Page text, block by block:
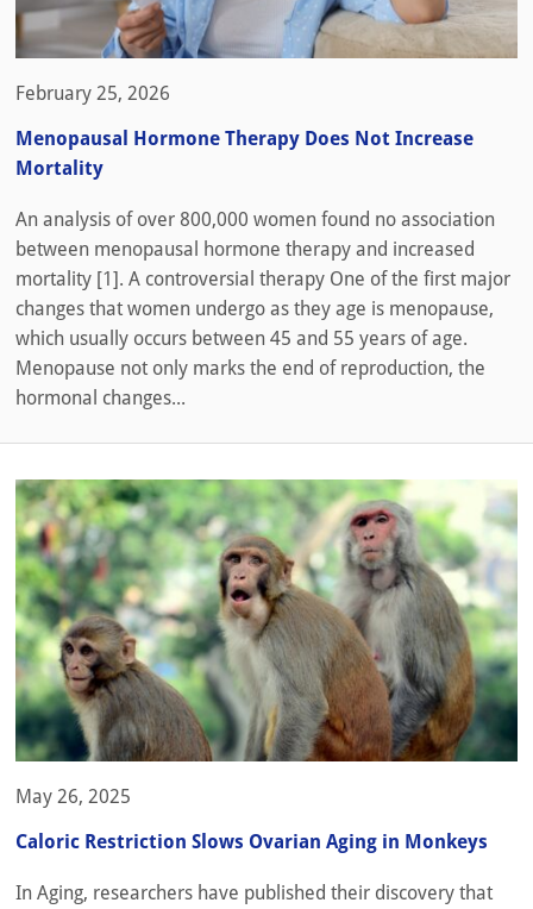
February 25, 2026
Menopausal Hormone Therapy Does Not Increase
Mortality
An analysis of over 800,000 women found no association
between menopausal hormone therapy and increased
mortality [1]. A controversial therapy One of the first major
changes that women undergo as they age is menopause,
which usually occurs between 45 and 55 years of age.
Menopause not only marks the end of reproduction, the
hormonal changes...
May 26, 2025
Caloric Restriction Slows Ovarian Aging in Monkeys
In Aging, researchers have published their discovery that